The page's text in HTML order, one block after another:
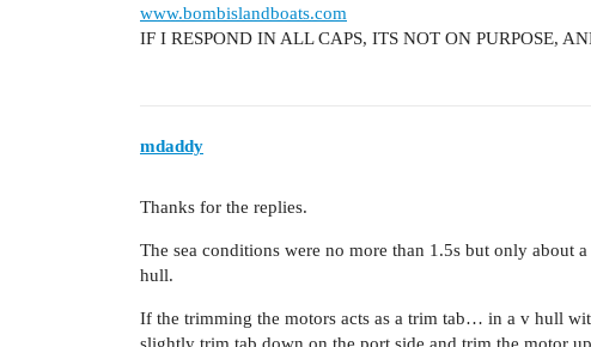
www.bombislandboats.com
IF I RESPOND IN ALL CAPS, ITS NOT ON PURPOSE,
mdaddy
Thanks for the replies.
The sea conditions were no more than 1.5s but only about
hull.
If the trimming the motors acts as a trim tab… in a v hull
slightly trim tab down on the port side and trim the motor